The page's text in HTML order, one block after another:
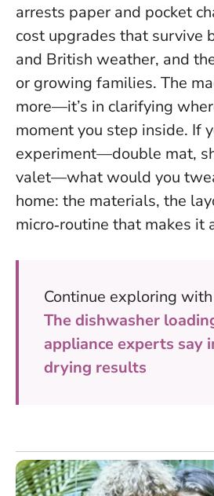
arrests paper and pocket
cost upgrades that survive
and British weather, and
or growing families. The
more—it’s in clarifying
moment you step inside. If
experiment—double mat,
valet—what would you
home: the materials, the
micro‑routine that makes it
Continue exploring
The dishwasher
appliance experts say
drying results